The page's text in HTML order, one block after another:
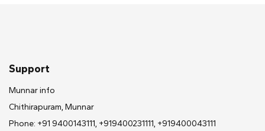
Support
Munnar info
Chithirapuram, Munnar
Phone: +91 9400143111, +919400231111, +919400043111